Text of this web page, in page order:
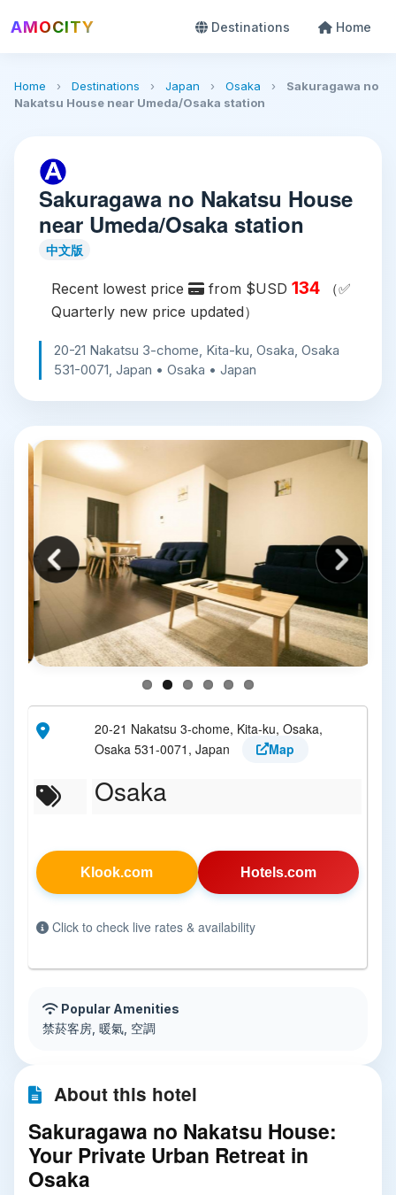
AMOCITY Destinations Home
Home › Destinations › Japan › Osaka ›
Sakuragawa no
Nakatsu House near Umeda/Osaka station
Sakuragawa no Nakatsu House
near Umeda/Osaka station
中文版
Recent lowest price from $USD 134 （✅
Quarterly new price updated）
20-21 Nakatsu 3-chome, Kita-ku, Osaka, Osaka
531-0071, Japan • Osaka • Japan
20-21 Nakatsu 3-chome, Kita-ku, Osaka,
Osaka 531-0071, Japan
Map
Osaka
Klook.com Hotels.com
Click to check live rates & availability
Popular Amenities
禁菸客房, 暖氣, 空調
About this hotel
Sakuragawa no Nakatsu House:
Your Private Urban Retreat in
Osaka